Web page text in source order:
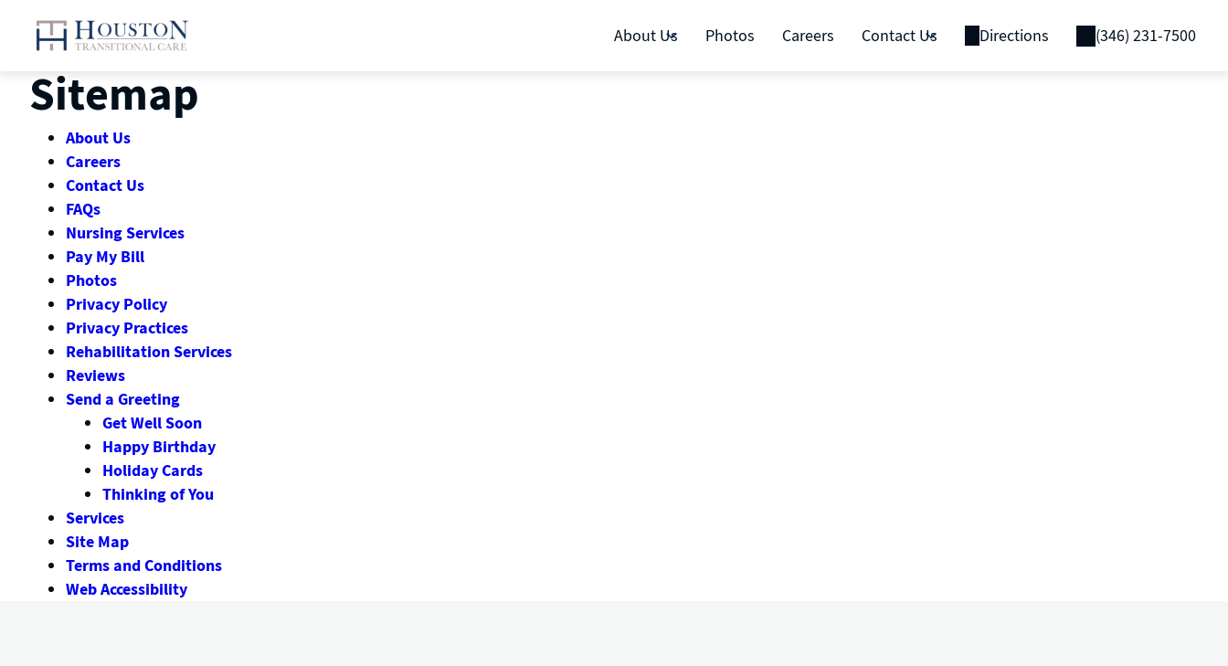
content
About Us Photos Careers Contact Us Directions (346) 231-7500
Sitemap
About Us
Careers
Contact Us
FAQs
Nursing Services
Pay My Bill
Photos
Privacy Policy
Privacy Practices
Rehabilitation Services
Reviews
Send a Greeting
Get Well Soon
Happy Birthday
Holiday Cards
Thinking of You
Services
Site Map
Terms and Conditions
Web Accessibility